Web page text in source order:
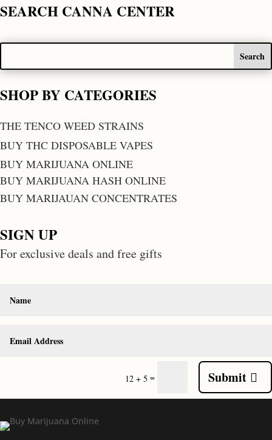
SEARCH CANNA CENTER
SHOP BY CATEGORIES
THE TENCO WEED STRAINS
BUY THC DISPOSABLE VAPES
BUY MARIJUANA ONLINE
BUY MARIJUANA HASH ONLINE
BUY MARIJAUAN CONCENTRATES
SIGN UP
For exclusive deals and free gifts
12 + 5 = Submit